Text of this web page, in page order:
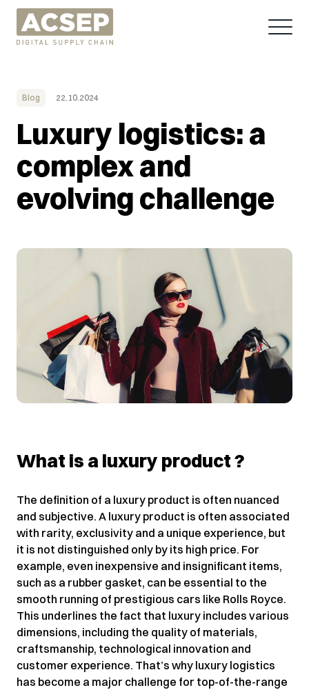
Blog 22.10.2024
Luxury logistics: a
complex and
evolving challenge
What is a luxury product ?
The definition of a luxury product is often nuanced
and subjective. A luxury product is often associated
with rarity, exclusivity and a unique experience, but
it is not distinguished only by its high price. For
example, even inexpensive and insignificant items,
such as a rubber gasket, can be essential to the
smooth running of prestigious cars like Rolls Royce.
This underlines the fact that luxury includes various
dimensions, including the quality of materials,
craftsmanship, technological innovation and
customer experience. That’s why luxury logistics
has become a major challenge for top-of-the-range